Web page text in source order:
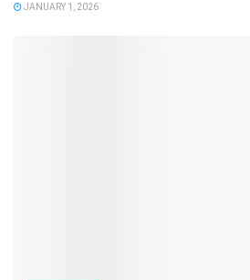
JANUARY 1, 2026